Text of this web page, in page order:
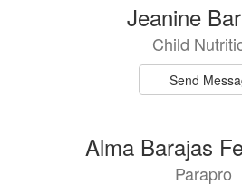
Jeanine
Child
Send
Alma Barajas
Parapro